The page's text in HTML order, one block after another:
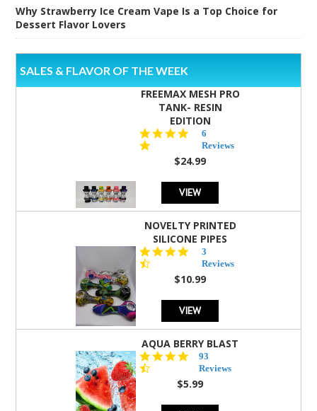
Why Strawberry Ice Cream Vape Is a Top Choice for
Dessert Flavor Lovers
SALES & FLAVOR OF THE WEEK
FREEMAX MESH PRO
TANK- RESIN
EDITION
star
rating
6
Reviews
$24.99
VIEW
NOVELTY PRINTED
SILICONE PIPES
star
rating
3
Reviews
$10.99
VIEW
AQUA BERRY BLAST
4.3
star
rating
93
Reviews
$5.99